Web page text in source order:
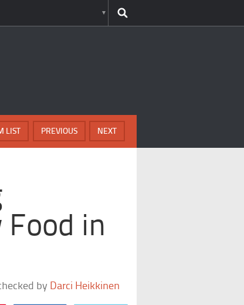
NEXT
PREVIOUS
LIST
in
by Darci Heikkinen